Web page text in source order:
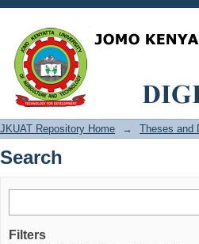
Search
JKUAT Repository Home → Theses and
Search
Filters